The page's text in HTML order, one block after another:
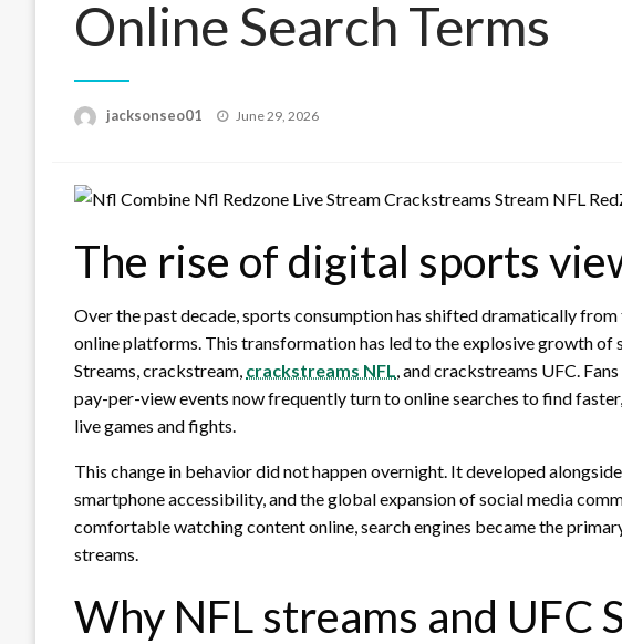
Online Search Terms
jacksonseo01
Posted
June 29, 2026
The rise of digital sports
Over the past decade, sports consumption has shifted dramatically
online platforms. This transformation has led to the explosive growth of
Streams, crackstream, crackstreams NFL, and crackstreams UFC.
pay-per-view events now frequently turn to online searches to find
live games and fights.
This change in behavior did not happen overnight. It developed
smartphone accessibility, and the global expansion of social media
comfortable watching content online, search engines became the
streams.
Why NFL streams and UFC